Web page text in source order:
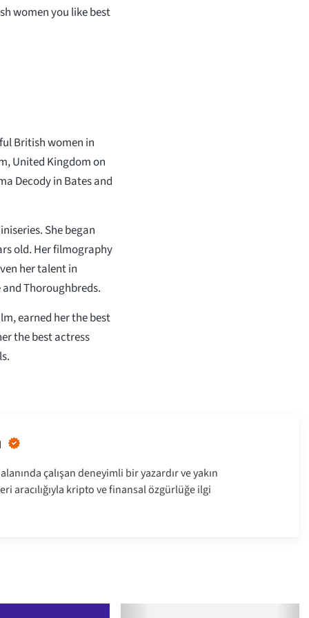
women you like best
British women in
United Kingdom on
Decody in Bates and
She began
old. Her filmography
her talent in
Thoroughbreds.
earned her the best
the best actress
çalışan deneyimli bir yazardır ve yakın
aracılığıyla kripto ve finansal özgürlüğe ilgi